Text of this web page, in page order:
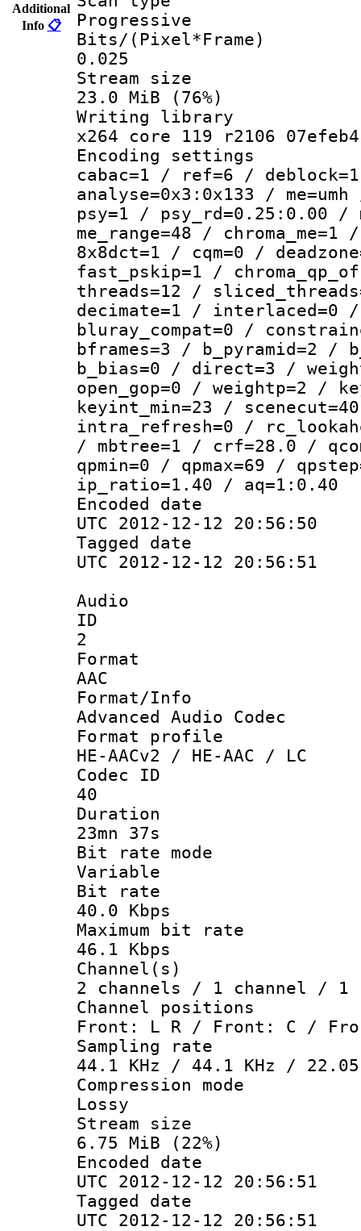
Additional
Info 📋
Progressive
Bits/
0.025
Stream
23.0 MiB (76%)
Writing
x264 core 119 r2106 07efeb4
Encoding
cabac=1 / ref=6 /
analyse=0x3:0x133 /
psy=1 / psy_rd=0.25:0.00 /
me_range=48 /
8x8dct=1 / cqm=0 /
fast_pskip=1 /
threads=12 /
decimate=1 / interlaced=0 /
bluray_compat=0 /
bframes=3 / b_pyramid=2 /
b_bias=0 / direct=3 /
open_gop=0 / weightp=2 /
keyint_min=23 /
intra_refresh=0 /
/ mbtree=1 / crf=28.0 /
qpmin=0 / qpmax=69 /
ip_ratio=1.40 / aq=1:0.40
Encoded
UTC 2012-12-12 20:56:50
Tagged
UTC 2012-12-12 20:56:51
Audio
2
AAC
Format/
Advanced Audio Codec
Format
HE-AACv2 / HE-AAC / LC
Codec
40
23mn 37s
Bit rate
Variable
Bit
40.0 Kbps
Maximum
46.1 Kbps
2 channels / 1 channel / 1
Channel
Front: L R / Front: C /
Sampling
44.1 KHz / 44.1 KHz / 22.05
Lossy
Stream
6.75 MiB (22%)
Encoded
UTC 2012-12-12 20:56:51
Tagged
UTC 2012-12-12 20:56:51